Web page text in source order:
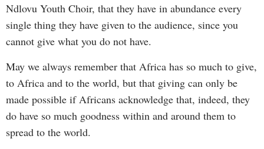
Ndlovu Youth Choir, that they have in abundance every
single thing they have given to the audience, since you
cannot give what you do not have.
May we always remember that Africa has so much to give,
to Africa and to the world, but that giving can only be
made possible if Africans acknowledge that, indeed, they
do have so much goodness within and around them to
spread to the world.